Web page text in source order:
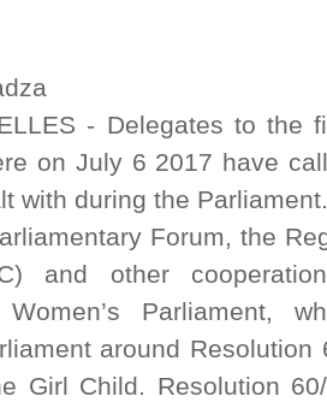
- Delegates to the
on July 6 2017 have
with during the Parliament.
Forum, the
and other
Parliament,
around
Girl Child. Resolution